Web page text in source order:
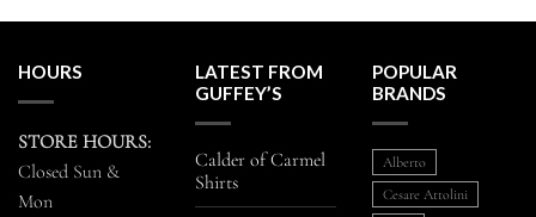
HOURS
STORE HOURS:
Closed Sun &
Mon
LATEST FROM
GUFFEY’S
Calder of Carmel
Shirts
POPULAR
BRANDS
Alberto
Cesare Attolini